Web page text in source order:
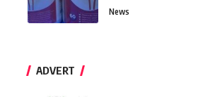
News
ADVERT